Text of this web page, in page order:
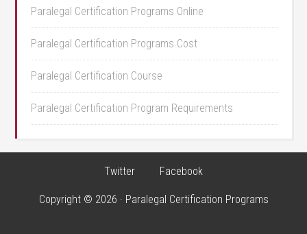
Paralegal Certification Programs Online
Paralegal Certification Programs Cost
Paralegal Certification Course
Paralegal Certification Program Requirements
Twitter Facebook
Copyright © 2026 · Paralegal Certification Programs